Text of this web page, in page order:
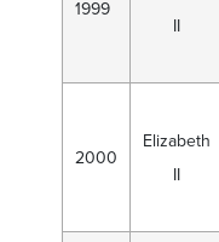
1999
II
2000
Elizabeth
II